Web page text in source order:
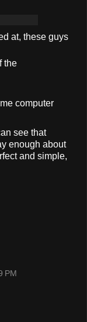
at, these guys
the
computer
see that
enough about
and simple,
PM